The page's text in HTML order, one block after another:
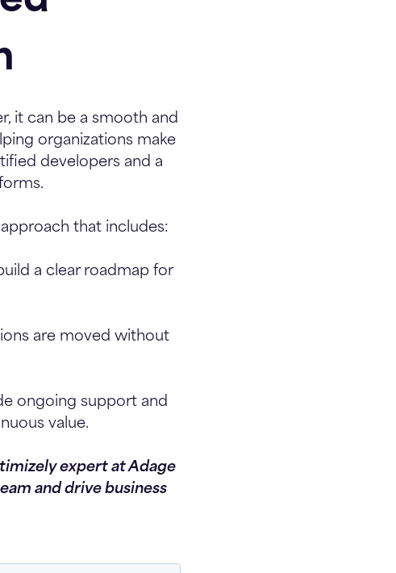
it can be a smooth and
organizations make
developers and a
that includes:
a clear roadmap for
are moved without
ongoing support and
value.
expert at Adage
and drive business